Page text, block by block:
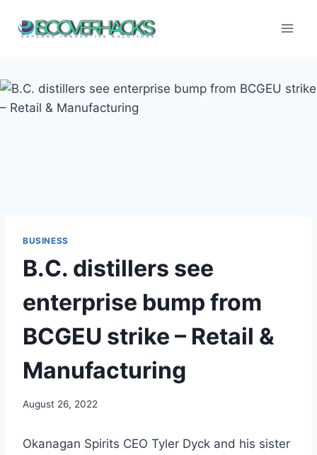
BUSINESS
B.C. distillers see
enterprise bump from
BCGEU strike – Retail &
Manufacturing
August 26, 2022
Okanagan Spirits CEO Tyler Dyck and his sister